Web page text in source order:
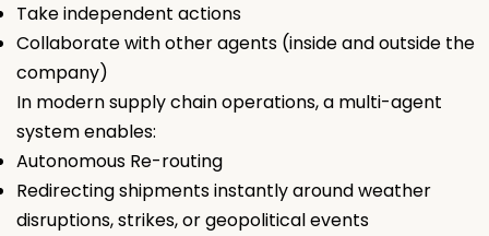
Take independent actions
Collaborate with other agents (inside and outside the
company)
In modern supply chain operations, a multi-agent
system enables:
Autonomous Re-routing
Redirecting shipments instantly around weather
disruptions, strikes, or geopolitical events